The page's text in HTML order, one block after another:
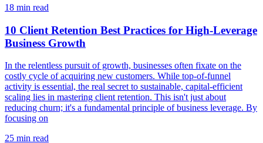
18 min read
10 Client Retention Best Practices for High-Leverage
Business Growth
In the relentless pursuit of growth, businesses often fixate on the
costly cycle of acquiring new customers. While top-of-funnel
activity is essential, the real secret to sustainable, capital-efficient
scaling lies in mastering client retention. This isn't just about
reducing churn; it's a fundamental principle of business leverage. By
focusing on
25 min read